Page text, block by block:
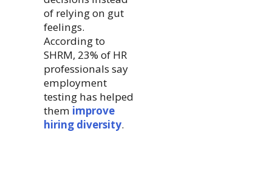
of relying on gut
feelings.
According to
SHRM, 23% of HR
professionals say
employment
testing has helped
them improve
hiring diversity.